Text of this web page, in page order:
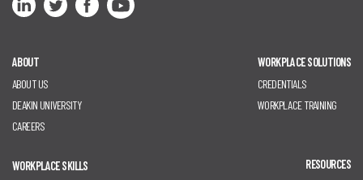
ABOUT
ABOUT US
DEAKIN UNIVERSITY
CAREERS
WORKPLACE SOLUTIONS
CREDENTIALS
WORKPLACE TRAINING
WORKPLACE SKILLS
RESOURCES